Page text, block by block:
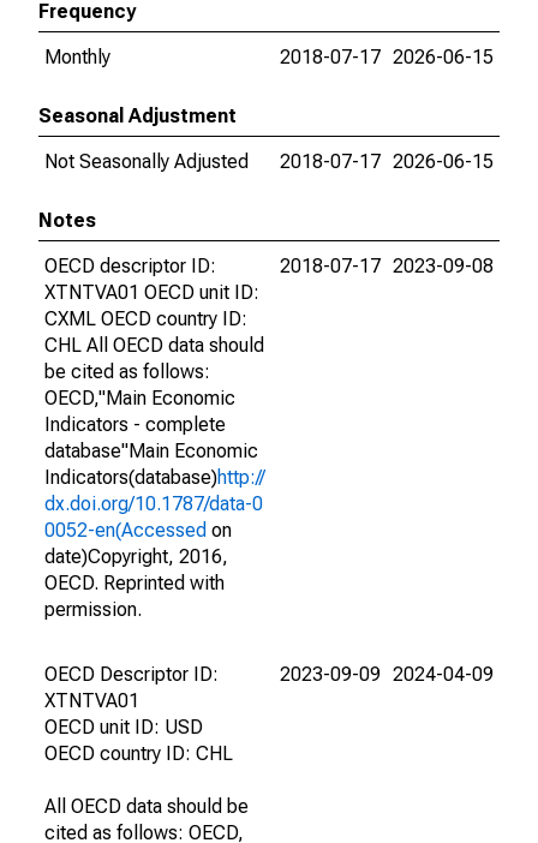
Frequency
Monthly
2018-07-17 2026-06-15
Seasonal Adjustment
Not Seasonally Adjusted
2018-07-17 2026-06-15
Notes
OECD descriptor ID:
XTNTVA01 OECD unit ID:
CXML OECD country ID:
CHL All OECD data should
be cited as follows:
OECD,"Main Economic
Indicators - complete
database"Main Economic
Indicators(database)http://
dx.doi.org/10.1787/data-0
0052-en(Accessed on
date)Copyright, 2016,
OECD. Reprinted with
permission.
2018-07-17 2023-09-08
OECD Descriptor ID:
XTNTVA01
OECD unit ID: USD
OECD country ID: CHL
All OECD data should be
cited as follows: OECD,
2023-09-09 2024-04-09